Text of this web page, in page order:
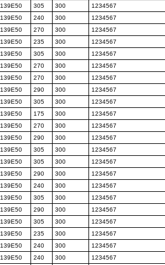
139E50 305 300 1234567
139E50 240 300 1234567
139E50 270 300 1234567
139E50 235 300 1234567
139E50 305 300 1234567
139E50 270 300 1234567
139E50 270 300 1234567
139E50 290 300 1234567
139E50 305 300 1234567
139E50 175 300 1234567
139E50 270 300 1234567
139E50 290 300 1234567
139E50 305 300 1234567
139E50 305 300 1234567
139E50 290 300 1234567
139E50 240 300 1234567
139E50 305 300 1234567
139E50 290 300 1234567
139E50 305 300 1234567
139E50 235 300 1234567
139E50 240 300 1234567
139E50 240 300 1234567